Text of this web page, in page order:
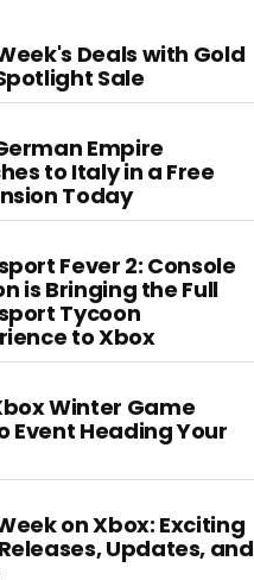
Deals with Gold
Sale
Empire
to Italy in a Free
Today
Fever 2: Console
is Bringing the Full
Tycoon
to Xbox
Winter Game
Event Heading Your
on Xbox: Exciting
Updates, and